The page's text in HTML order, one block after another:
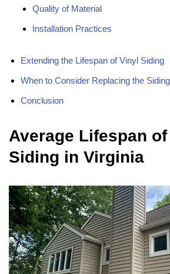
Quality of Material
Installation Practices
Extending the Lifespan of Vinyl Siding
When to Consider Replacing the Siding
Conclusion
Average Lifespan
Siding in Virginia